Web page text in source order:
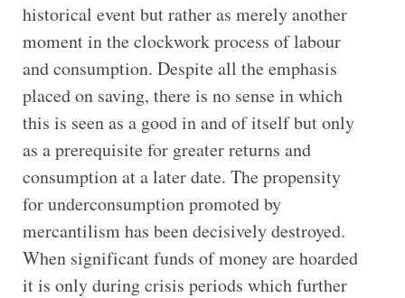
historical event but rather as merely another
moment in the clockwork process of labour
and consumption. Despite all the emphasis
placed on saving, there is no sense in which
this is seen as a good in and of itself but only
as a prerequisite for greater returns and
consumption at a later date. The propensity
for underconsumption promoted by
mercantilism has been decisively destroyed.
When significant funds of money are hoarded
it is only during crisis periods which further